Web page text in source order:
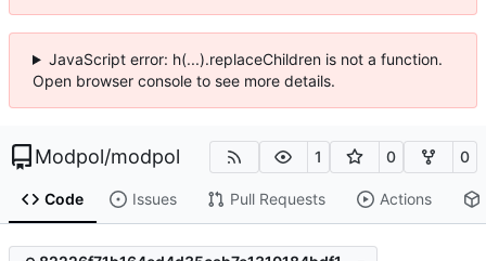
JavaScript error: h(...).replaceChildren is not a function.
Open browser console to see more details.
Modpol/modpol 1 0 0
Code Issues Pull Requests Actions